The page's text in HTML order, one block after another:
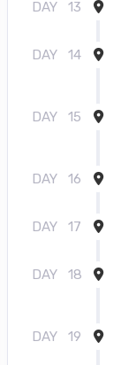
DAY 13
DAY 14
DAY 15
DAY 16
DAY 17
DAY 18
DAY 19